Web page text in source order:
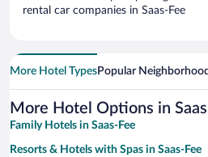
rental car companies in Saas-Fee
More Hotel TypesPopular
More Hotel Options in
Family Hotels in Saas-Fee
Resorts & Hotels with Spas in Saas-Fee